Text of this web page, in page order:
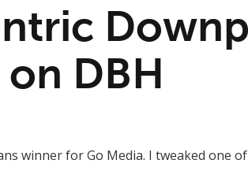
DBH
winner for Go Media. I tweaked one